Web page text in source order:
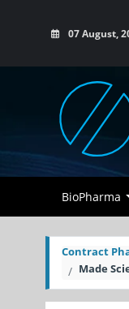
07 August,
BioPharma
Contract
Made